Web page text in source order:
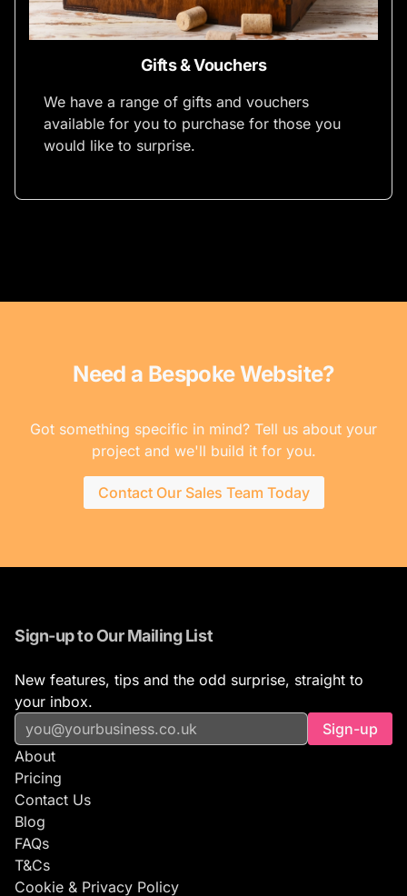
Gifts & Vouchers
We have a range of gifts and vouchers
available for you to purchase for those you
would like to surprise.
Need a Bespoke Website?
Got something specific in mind? Tell us about your
project and we'll build it for you.
Contact Our Sales Team Today
Sign-up to Our Mailing List
New features, tips and the odd surprise, straight to
your inbox.
Sign-up
About
Pricing
Contact Us
Blog
FAQs
T&Cs
Cookie & Privacy Policy